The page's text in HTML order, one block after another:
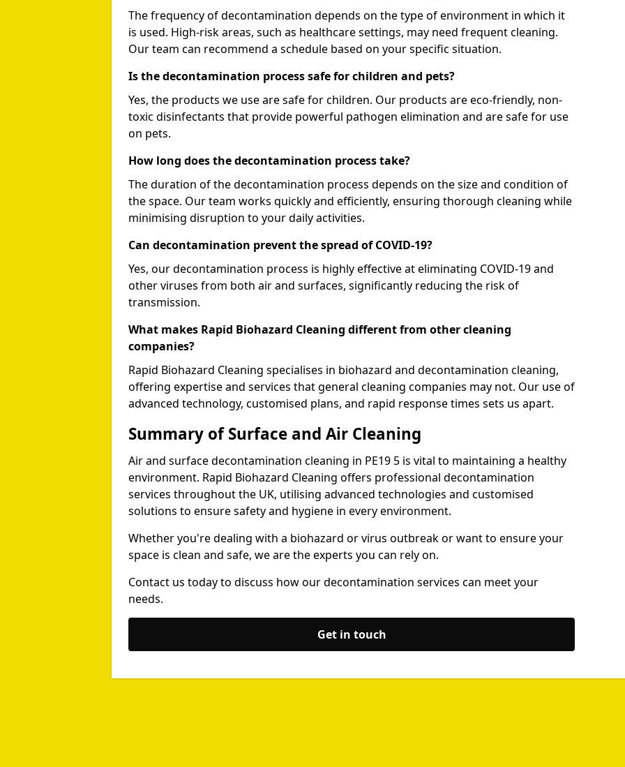
The frequency of decontamination depends on the type of environment in which it
is used. High-risk areas, such as healthcare settings, may need frequent cleaning.
Our team can recommend a schedule based on your specific situation.
Is the decontamination process safe for children and pets?
Yes, the products we use are safe for children. Our products are eco-friendly, non-
toxic disinfectants that provide powerful pathogen elimination and are safe for use
on pets.
How long does the decontamination process take?
The duration of the decontamination process depends on the size and condition of
the space. Our team works quickly and efficiently, ensuring thorough cleaning while
minimising disruption to your daily activities.
Can decontamination prevent the spread of COVID-19?
Yes, our decontamination process is highly effective at eliminating COVID-19 and
other viruses from both air and surfaces, significantly reducing the risk of
transmission.
What makes Rapid Biohazard Cleaning different from other cleaning
companies?
Rapid Biohazard Cleaning specialises in biohazard and decontamination cleaning,
offering expertise and services that general cleaning companies may not. Our use of
advanced technology, customised plans, and rapid response times sets us apart.
Summary of Surface and Air Cleaning
Air and surface decontamination cleaning in PE19 5 is vital to maintaining a healthy
environment. Rapid Biohazard Cleaning offers professional decontamination
services throughout the UK, utilising advanced technologies and customised
solutions to ensure safety and hygiene in every environment.
Whether you're dealing with a biohazard or virus outbreak or want to ensure your
space is clean and safe, we are the experts you can rely on.
Contact us today to discuss how our decontamination services can meet your
needs.
Get in touch